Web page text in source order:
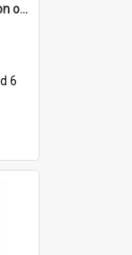
'Damn disgrace all this pollution on the beaches!'
6